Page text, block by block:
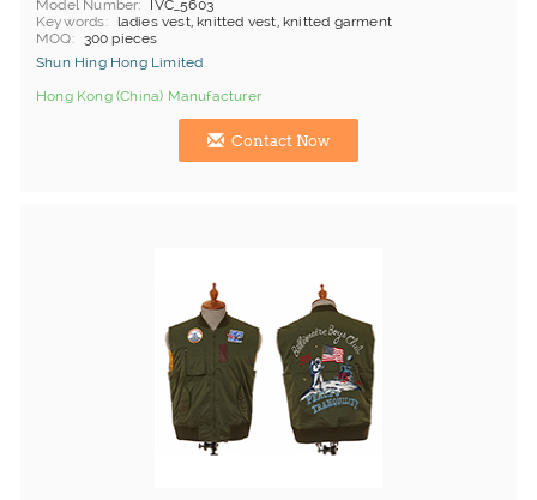
Model Number
IVC_5603
Keywords
ladies vest, knitted vest, knitted garment
MOQ
300 pieces
Shun Hing Hong Limited
Hong Kong (China) Manufacturer
Contact Now